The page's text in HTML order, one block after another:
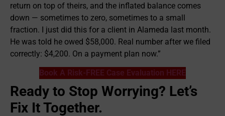
return on top of theirs, and the inflated balance comes
down — sometimes to zero, sometimes to a small
fraction. I just did this for a client in Alameda last month.
He was told he owed $58,000. Real number after we filed
correctly: $4,200. On a payment plan now.”
Book A Risk-FREE Case Evaluation HERE
Ready to Stop Worrying? Let’s
Fix It Together.